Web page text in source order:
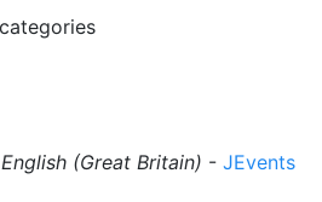
English (Great Britain) - JEvents